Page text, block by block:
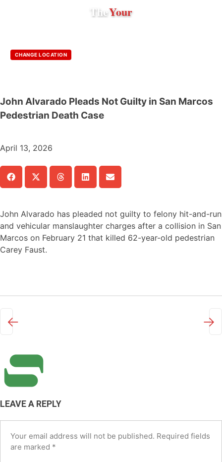
TheYour
CHANGE LOCATION
John Alvarado Pleads Not Guilty in San Marcos
Pedestrian Death Case
April 13, 2026
John Alvarado has pleaded not guilty to felony hit-and-run
and vehicular manslaughter charges after a collision in San
Marcos on February 21 that killed 62-year-old pedestrian
Carey Faust.
← →
LEAVE A REPLY
Your email address will not be published. Required fields
are marked *